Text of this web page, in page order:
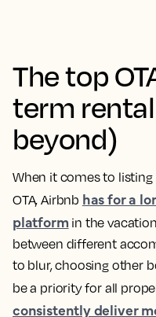
The top
term
beyond)
When it comes to
OTA, Airbnb has for a
platform in the
between different
to blur, choosing other
be a priority for all
consistently deliver